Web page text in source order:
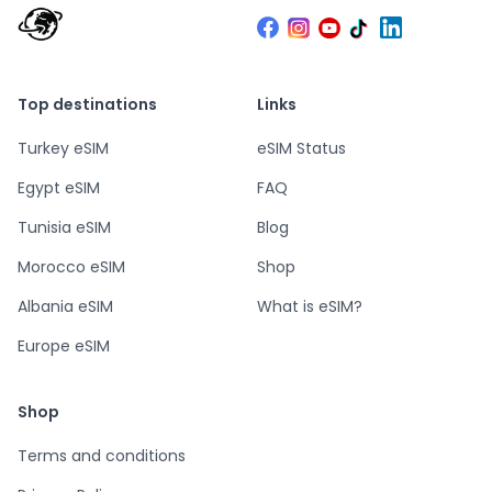
Top destinations
Turkey eSIM
Egypt eSIM
Tunisia eSIM
Morocco eSIM
Albania eSIM
Europe eSIM
Links
eSIM Status
FAQ
Blog
Shop
What is eSIM?
Shop
Terms and conditions